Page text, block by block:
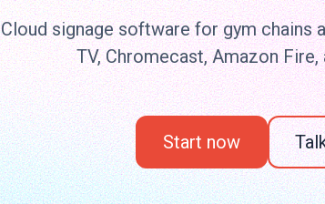
Cloud signage software for gym chains
TV, Chromecast, Amazon
Start now